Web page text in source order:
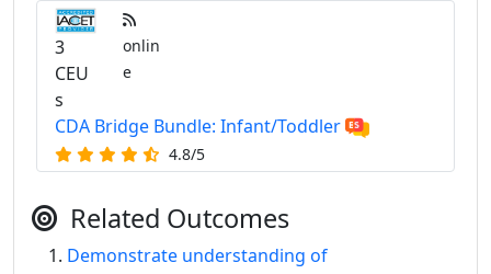
3
CEU
s
onlin
e
CDA Bridge Bundle: Infant/Toddler
4.8/5
Related Outcomes
Demonstrate understanding of